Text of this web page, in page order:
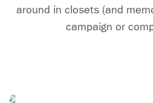
around in closets (and
campaign or